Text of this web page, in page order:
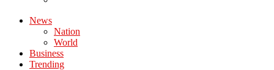
News
Nation
World
Business
Trending